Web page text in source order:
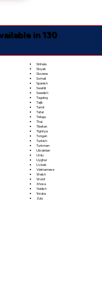
in 130
Sinhala
Sloyak
Slovene
Somali
Spanish
Swahili
Swedish
Tagalog
Tajik
Tamil
Tatar
Telugu
Thai
Tibetan
Tigrinya
Tongan
Turkish
Turkmen
Ukrainian
Urdu
Uyghur
Uzbek
Vietnamese
Welsh
Wolof
Xhosa
Yiddish
Yoruba
Zulu